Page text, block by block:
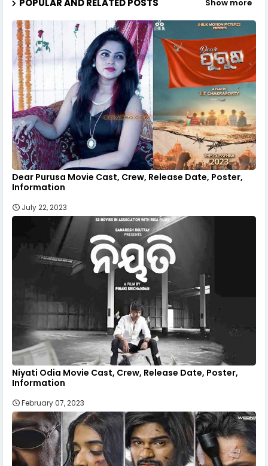
Show more
Dear Purusa Movie Cast, Crew, Release Date, Poster,
Information
July 22, 2023
Niyati Odia Movie Cast, Crew, Release Date, Poster,
Information
February 07, 2023